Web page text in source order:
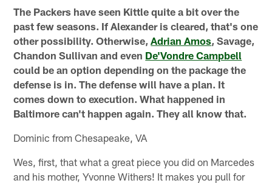
The Packers have seen Kittle quite a bit over the
past few seasons. If Alexander is cleared, that's one
other possibility. Otherwise,Adrian Amos, Savage,
Chandon Sullivan and even De'Vondre Campbell
could be an option depending on the package the
defense is in. The defense will have a plan. It
comes down to execution. What happened in
Baltimore can't happen again. They all know that.
Dominic from Chesapeake, VA
Wes, first, that what a great piece you did on Marcedes
and his mother, Yvonne Withers! It makes you pull for